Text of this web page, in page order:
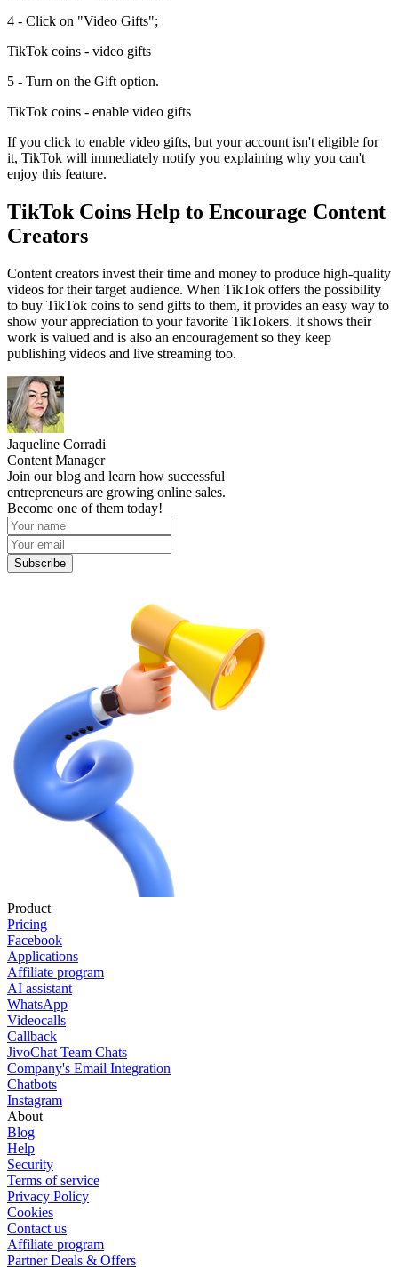
4 - Click on "Video Gifts";
TikTok coins - video gifts
5 - Turn on the Gift option.
TikTok coins - enable video gifts
If you click to enable video gifts, but your account isn't eligible for
it, TikTok will immediately notify you explaining why you can't
enjoy this feature.
TikTok Coins Help to Encourage Content
Creators
Content creators invest their time and money to produce high-quality
videos for their target audience. When TikTok offers the possibility
to buy TikTok coins to send gifts to them, it provides an easy way to
show your appreciation to your favorite TikTokers. It shows their
work is valued and is also an encouragement so they keep
publishing videos and live streaming too.
Jaqueline Corradi
Content Manager
Join our blog and learn how successful
entrepreneurs are growing online sales.
Become one of them today!
Subscribe
Product
Pricing
Facebook
Applications
Affiliate program
AI assistant
WhatsApp
Videocalls
Callback
JivoChat Team Chats
Company's Email Integration
Chatbots
Instagram
About
Blog
Help
Security
Terms of service
Privacy Policy
Cookies
Contact us
Affiliate program
Partner Deals & Offers